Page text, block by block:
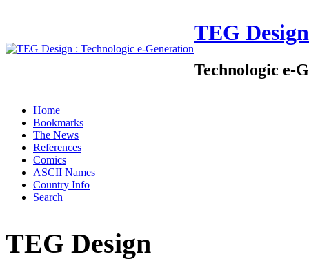
TEG Design
Technologic e-
Home
Bookmarks
The News
References
Comics
ASCII Names
Country Info
Search
TEG Design